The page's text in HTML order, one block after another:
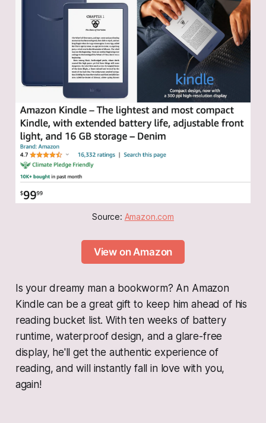
Source: Amazon.com
View on Amazon
Is your dreamy man a bookworm? An Amazon
Kindle can be a great gift to keep him ahead of his
reading bucket list. With ten weeks of battery
runtime, waterproof design, and a glare-free
display, he'll get the authentic experience of
reading, and will instantly fall in love with you,
again!